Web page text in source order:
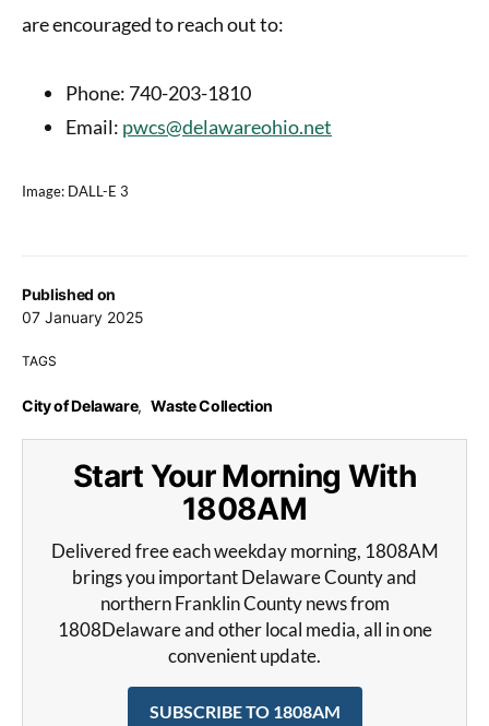
Published on
07 January 2025
TAGS
City of Delaware, Waste Collection
are encouraged to reach out to:
Phone: 740-203-1810
Email: pwcs@delawareohio.net
Image: DALL-E 3
Start Your Morning With
1808AM
Delivered free each weekday morning, 1808AM
brings you important Delaware County and
northern Franklin County news from
1808Delaware and other local media, all in one
convenient update.
SUBSCRIBE TO 1808AM